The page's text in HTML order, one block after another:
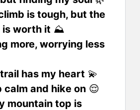
is tough, but the
is worth it ⛰️
more, worrying less
has my heart 💫
calm and hike on 😌
mountain top is